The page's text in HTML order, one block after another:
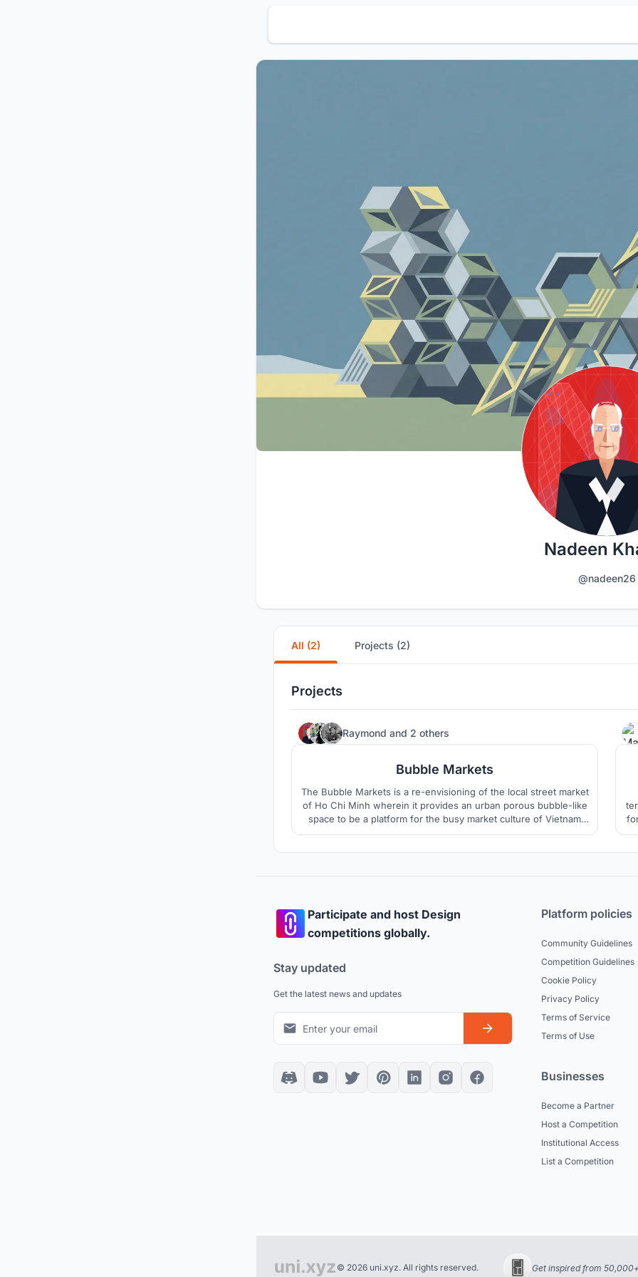
Nadeen
@nadeen26
All (2) Projects (2)
Projects
Raymond and 2 others
Bubble Markets
The Bubble Markets is a re-envisioning of the local street market
of Ho Chi Minh wherein it provides an urban porous bubble-like
space to be a platform for the busy market culture of Vietnam
which can accomodate all forms of social life.
Participate and host Design
competitions globally.
Stay updated
Get the latest news and updates
Platform policies
Community Guidelines
Competition Guidelines
Cookie Policy
Privacy Policy
Terms of Service
Terms of Use
Businesses
Become a Partner
Host a Competition
Institutional Access
List a Competition
© 2026 uni.xyz. All rights reserved. Get inspired from